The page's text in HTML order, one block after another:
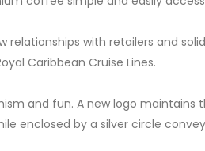
with retailers and
Caribbean Cruise Lines.
and fun. A new logo maintains
enclosed by a silver circle